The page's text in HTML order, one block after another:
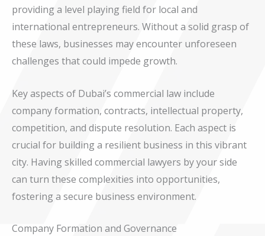
providing a level playing field for local and
international entrepreneurs. Without a solid grasp of
these laws, businesses may encounter unforeseen
challenges that could impede growth.
Key aspects of Dubai’s commercial law include
company formation, contracts, intellectual property,
competition, and dispute resolution. Each aspect is
crucial for building a resilient business in this vibrant
city. Having skilled commercial lawyers by your side
can turn these complexities into opportunities,
fostering a secure business environment.
Company Formation and Governance